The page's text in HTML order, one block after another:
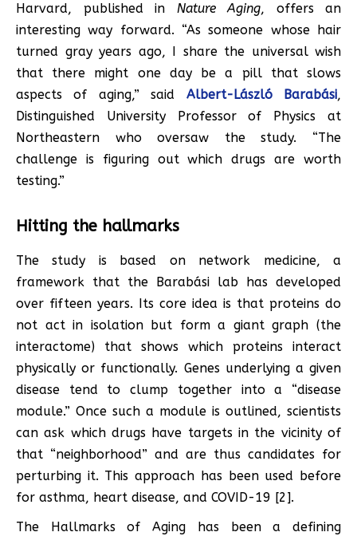
Harvard, published in Nature Aging, offers an
interesting way forward. “As someone whose hair
turned gray years ago, I share the universal wish
that there might one day be a pill that slows
aspects of aging,” said Albert-László Barabási,
Distinguished University Professor of Physics at
Northeastern who oversaw the study. “The
challenge is figuring out which drugs are worth
testing.”
Hitting the hallmarks
The study is based on network medicine, a
framework that the Barabási lab has developed
over fifteen years. Its core idea is that proteins do
not act in isolation but form a giant graph (the
interactome) that shows which proteins interact
physically or functionally. Genes underlying a given
disease tend to clump together into a “disease
module.” Once such a module is outlined, scientists
can ask which drugs have targets in the vicinity of
that “neighborhood” and are thus candidates for
perturbing it. This approach has been used before
for asthma, heart disease, and COVID-19 [2].
The Hallmarks of Aging has been a defining